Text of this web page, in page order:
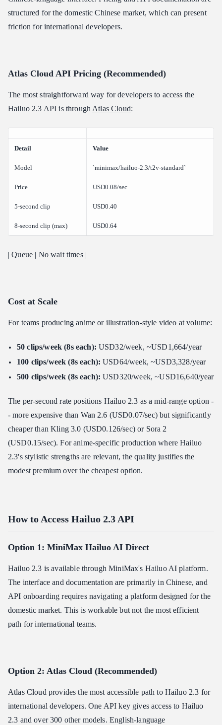
structured for the domestic Chinese market, which can present
friction for international developers.
Atlas Cloud API Pricing (Recommended)
The most straightforward way for developers to access the
Hailuo 2.3 API is through Atlas Cloud:
Detail Value
Model `minimax/hailuo-2.3/t2v-standard`
Price USD0.08/sec
5-second clip USD0.40
8-second clip (max) USD0.64
| Queue | No wait times |
Cost at Scale
For teams producing anime or illustration-style video at volume:
50 clips/week (8s each): USD32/week, ~USD1,664/year
100 clips/week (8s each):USD64/week, ~USD3,328/year
500 clips/week (8s each):USD320/week, ~USD16,640/year
The per-second rate positions Hailuo 2.3 as a mid-range option -
- more expensive than Wan 2.6 (USD0.07/sec) but significantly
cheaper than Kling 3.0 (USD0.126/sec) or Sora 2
(USD0.15/sec). For anime-specific production where Hailuo
2.3's stylistic strengths are relevant, the quality justifies the
modest premium over the cheapest option.
How to Access Hailuo 2.3 API
Option 1: MiniMax Hailuo AI Direct
Hailuo 2.3 is available through MiniMax's Hailuo AI platform.
The interface and documentation are primarily in Chinese, and
API onboarding requires navigating a platform designed for the
domestic market. This is workable but not the most efficient
path for international teams.
Option 2: Atlas Cloud (Recommended)
Atlas Cloud provides the most accessible path to Hailuo 2.3 for
international developers. One API key gives access to Hailuo
2.3 and over 300 other models. English-language